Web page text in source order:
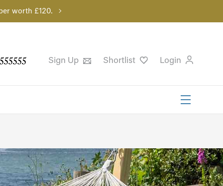
worth £120.
Sign Up Shortlist Login